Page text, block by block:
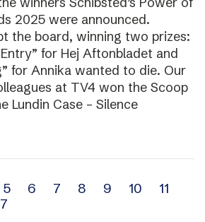
2025 were announced.
the board, winning two prizes:
for Hej Aftonbladet and
for Annika wanted to die. Our
at TV4 won the Scoop
Lundin Case – Silence
5 6 7 8 9 10
11